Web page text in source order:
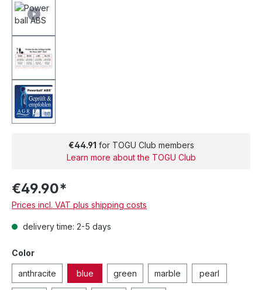
€44.91 for TOGU Club members
Learn more about the TOGU Club
€49.90*
Prices incl. VAT plus shipping costs
delivery time: 2-5 days
Color
anthracite blue green marble pearl